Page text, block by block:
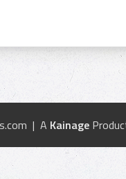
| A Kainage